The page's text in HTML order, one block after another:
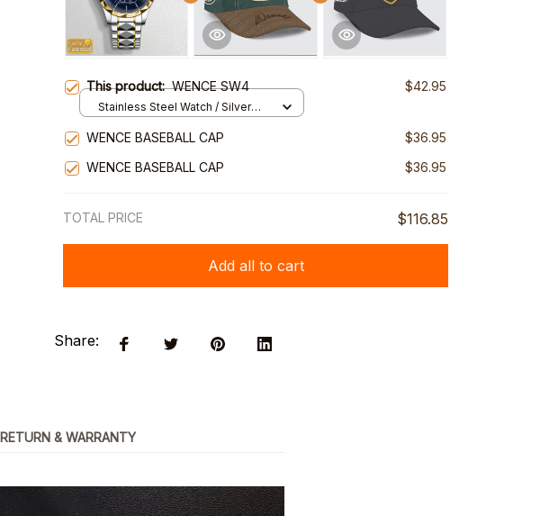
This product:WENCE SW4 $42.95
Stainless Steel Watch / Silver
WENCE BASEBALL CAP
$36.95
WENCE BASEBALL CAP
$36.95
TOTAL PRICE $116.85
Add all to cart
Share:
RETURN & WARRANTY